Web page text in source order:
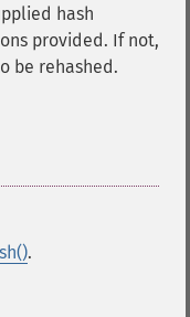
hash
provided. If not,
be rehashed.
.